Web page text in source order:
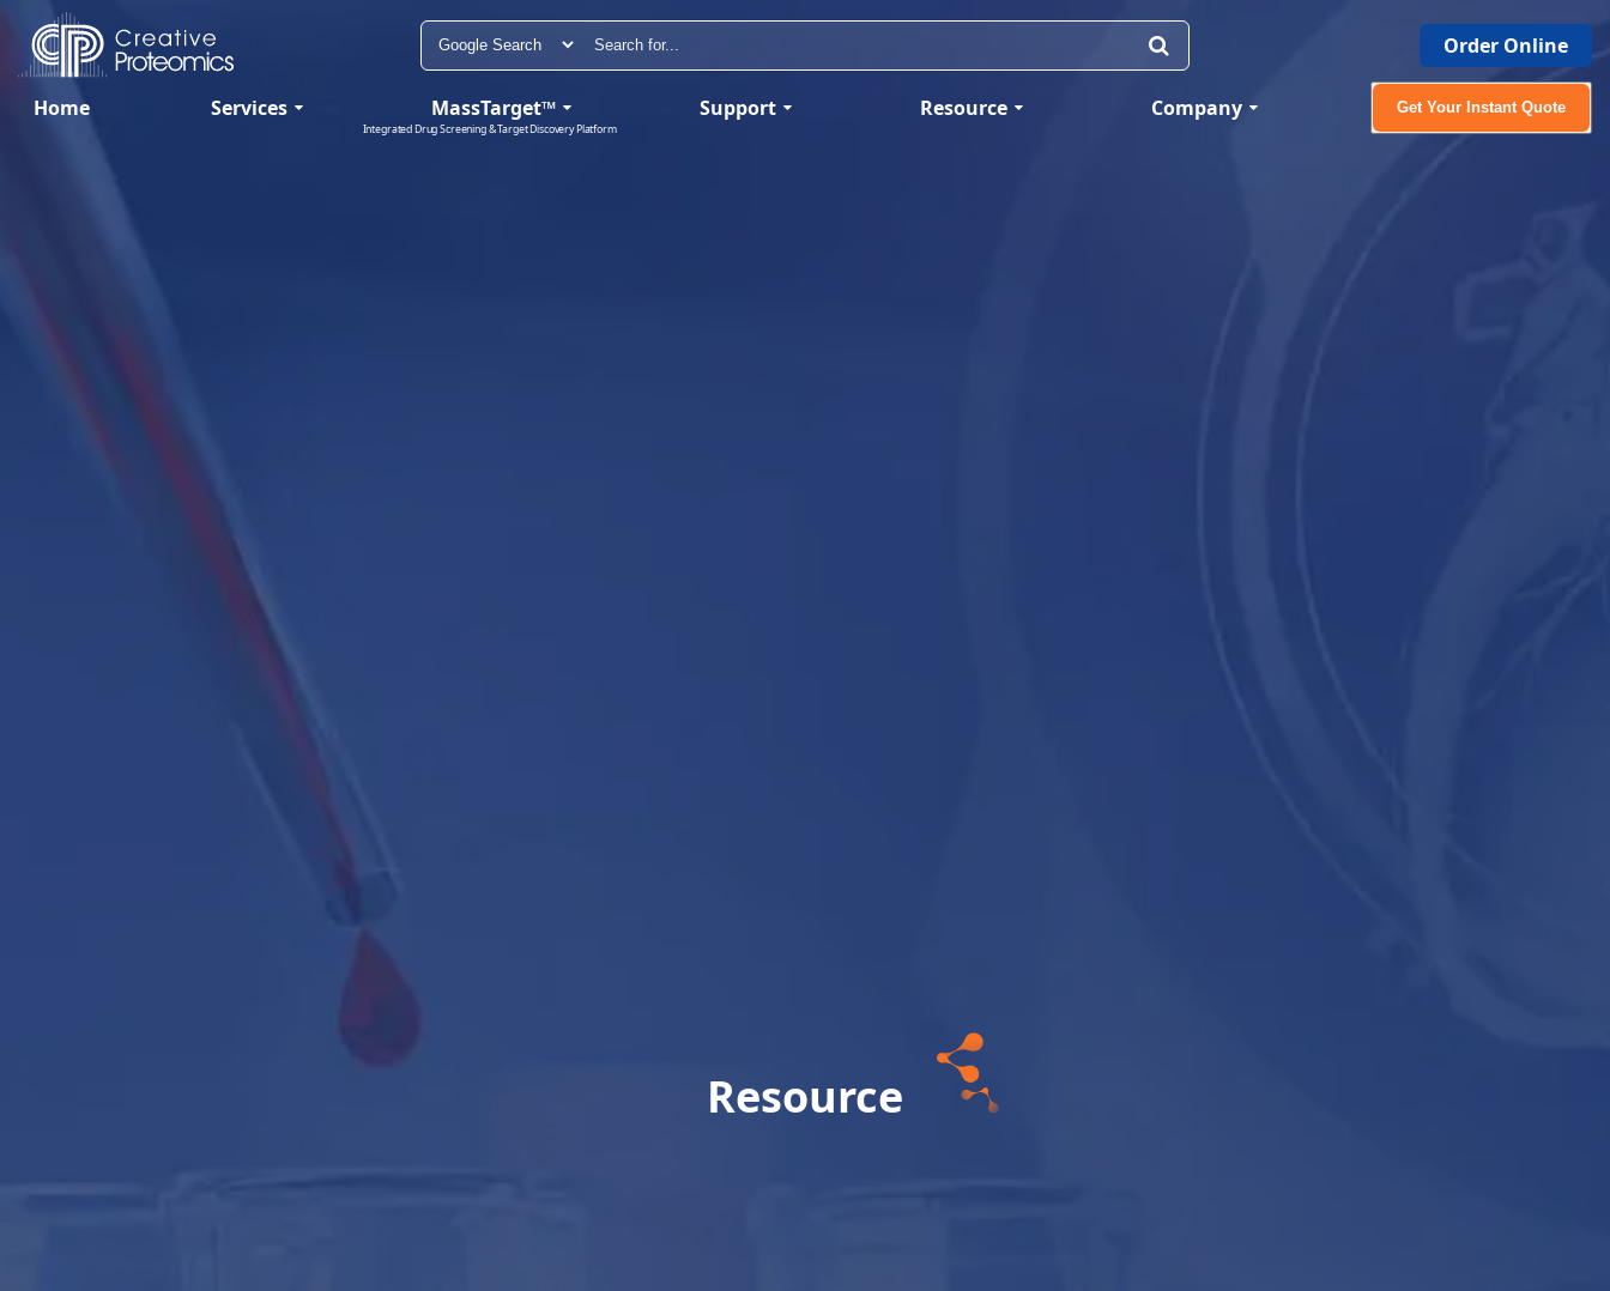
Order Online
Home Services MassTarget™
Integrated Drug Screening & Target Discovery Platform
Support Resource Company Get Your Instant Quote
Resource